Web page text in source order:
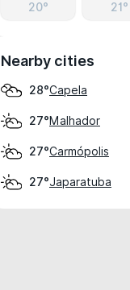
20° 21°
Nearby cities
28°Capela
27°Malhador
27°Carmópolis
27°Japaratuba